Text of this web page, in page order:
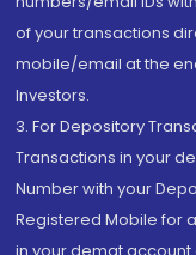
of your transactions
mobile/email at the
Investors.
3. For Depository
Transactions in your
Number with your
Registered Mobile for